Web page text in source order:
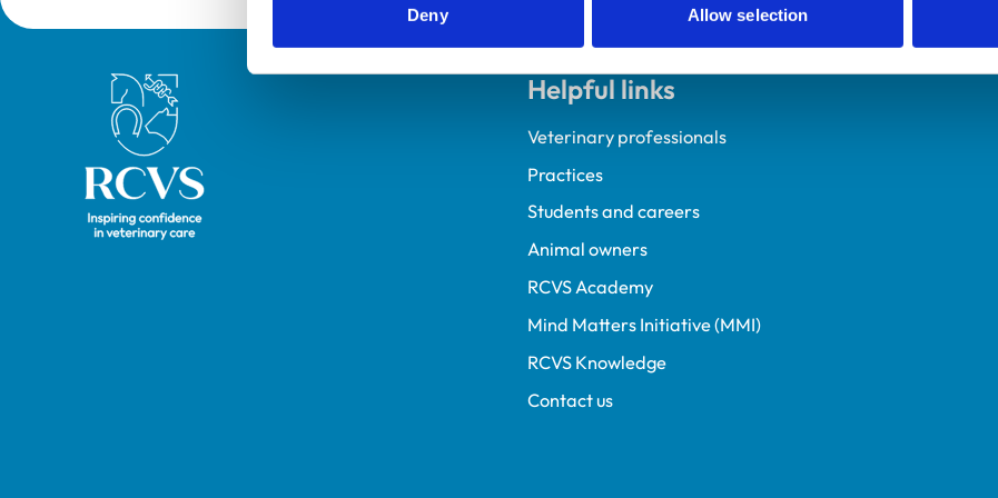
Deny Allow selection
Royal College of Veterinary Surgeons Helpful links
Veterinary professionals
Practices
Students and careers
Animal owners
RCVS Academy
Mind Matters Initiative (MMI)
RCVS Knowledge
Contact us